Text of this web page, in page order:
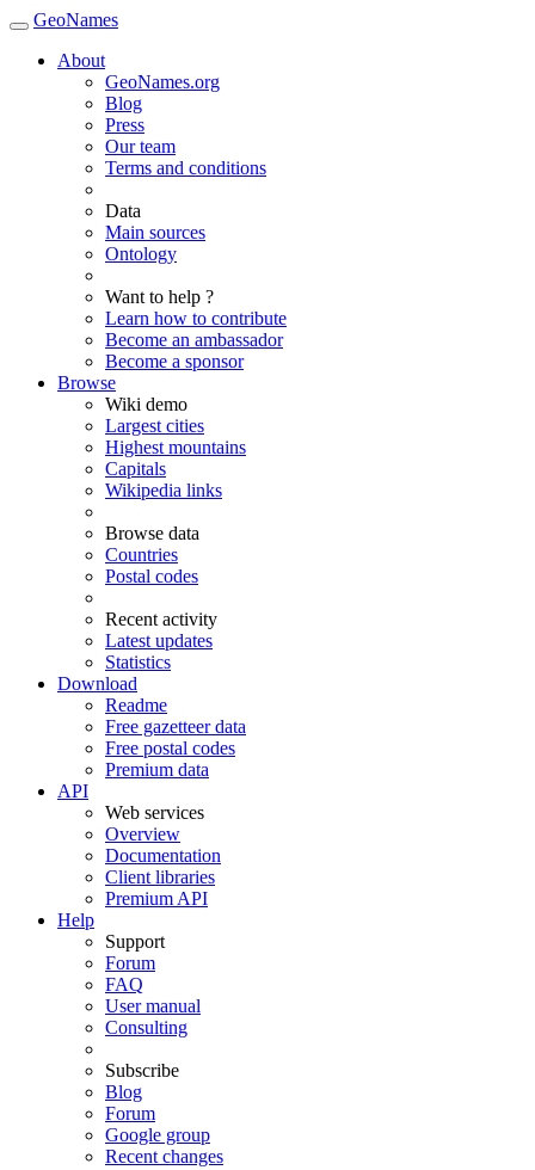
GeoNames
About
GeoNames.org
Blog
Press
Our team
Terms and conditions
Data
Main sources
Ontology
Want to help ?
Learn how to contribute
Become an ambassador
Become a sponsor
Browse
Wiki demo
Largest cities
Highest mountains
Capitals
Wikipedia links
Browse data
Countries
Postal codes
Recent activity
Latest updates
Statistics
Download
Readme
Free gazetteer data
Free postal codes
Premium data
API
Web services
Overview
Documentation
Client libraries
Premium API
Help
Support
Forum
FAQ
User manual
Consulting
Subscribe
Blog
Forum
Google group
Recent changes